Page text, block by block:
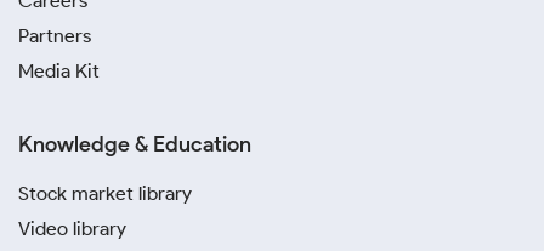
Partners
Media Kit
Knowledge & Education
Stock market library
Video library